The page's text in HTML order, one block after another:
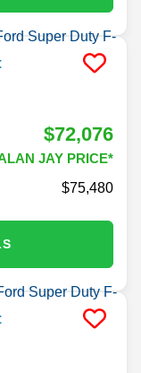
$72,076
JAY PRICE*
75,480